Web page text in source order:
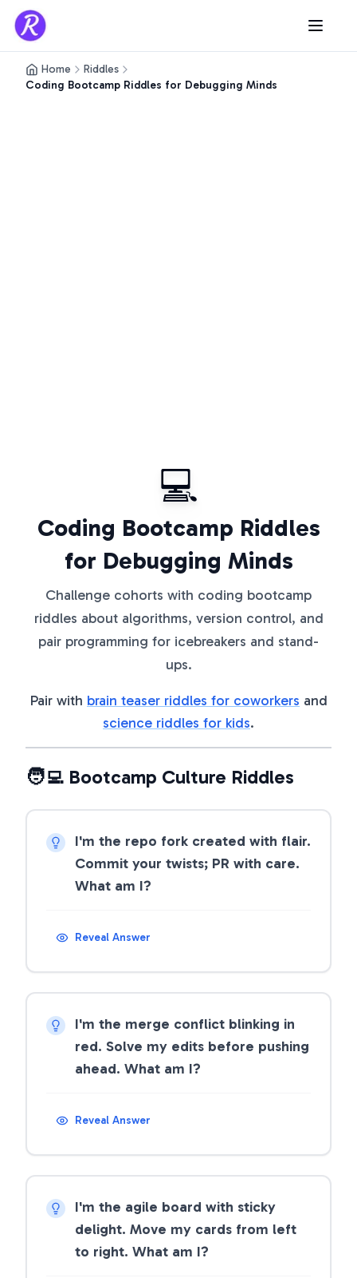
Home
Riddles
Coding Bootcamp Riddles for Debugging Minds
💻
Coding Bootcamp Riddles
for Debugging Minds
Challenge cohorts with coding bootcamp
riddles about algorithms, version control, and
pair programming for icebreakers and stand-
ups.
Pair with brain teaser riddles for coworkers and
science riddles for kids.
🧑‍💻 Bootcamp Culture Riddles
I'm the repo fork created with flair.
Commit your twists; PR with care.
What am I?
Reveal Answer
I'm the merge conflict blinking in
red. Solve my edits before pushing
ahead. What am I?
Reveal Answer
I'm the agile board with sticky
delight. Move my cards from left
to right. What am I?